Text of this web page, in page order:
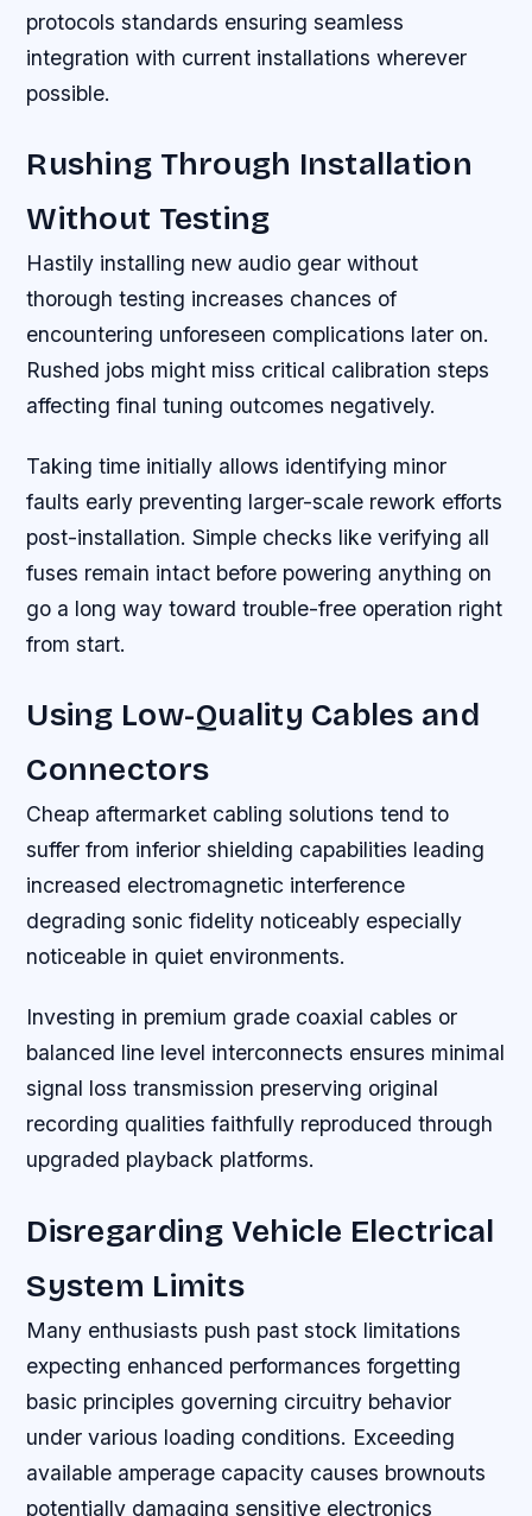
protocols standards ensuring seamless
integration with current installations wherever
possible.
Rushing Through Installation
Without Testing
Hastily installing new audio gear without
thorough testing increases chances of
encountering unforeseen complications later on.
Rushed jobs might miss critical calibration steps
affecting final tuning outcomes negatively.
Taking time initially allows identifying minor
faults early preventing larger-scale rework efforts
post-installation. Simple checks like verifying all
fuses remain intact before powering anything on
go a long way toward trouble-free operation right
from start.
Using Low-Quality Cables and
Connectors
Cheap aftermarket cabling solutions tend to
suffer from inferior shielding capabilities leading
increased electromagnetic interference
degrading sonic fidelity noticeably especially
noticeable in quiet environments.
Investing in premium grade coaxial cables or
balanced line level interconnects ensures minimal
signal loss transmission preserving original
recording qualities faithfully reproduced through
upgraded playback platforms.
Disregarding Vehicle Electrical
System Limits
Many enthusiasts push past stock limitations
expecting enhanced performances forgetting
basic principles governing circuitry behavior
under various loading conditions. Exceeding
available amperage capacity causes brownouts
potentially damaging sensitive electronics